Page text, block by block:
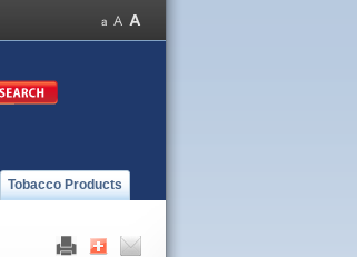
Tobacco Products